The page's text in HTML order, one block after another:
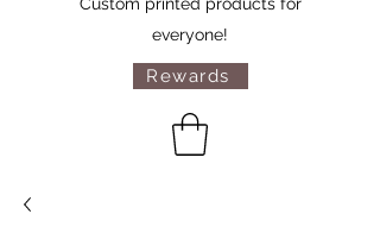
everyone!
Rewards